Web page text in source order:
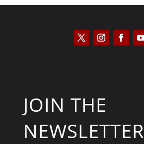
JOIN THE
NEWSLETTER